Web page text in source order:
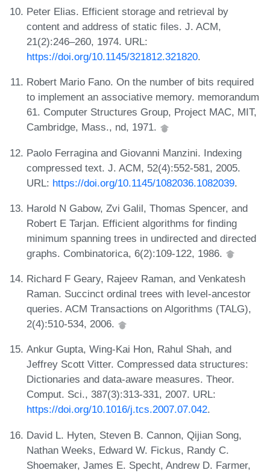
Peter Elias. Efficient storage and retrieval by
content and address of static files. J. ACM,
21(2):246–260, 1974. URL:
https://doi.org/10.1145/321812.321820.
Robert Mario Fano. On the number of bits required
to implement an associative memory. memorandum
61. Computer Structures Group, Project MAC, MIT,
Cambridge, Mass., nd, 1971.
Paolo Ferragina and Giovanni Manzini. Indexing
compressed text. J. ACM, 52(4):552-581, 2005.
URL: https://doi.org/10.1145/1082036.1082039.
Harold N Gabow, Zvi Galil, Thomas Spencer, and
Robert E Tarjan. Efficient algorithms for finding
minimum spanning trees in undirected and directed
graphs. Combinatorica, 6(2):109-122, 1986.
Richard F Geary, Rajeev Raman, and Venkatesh
Raman. Succinct ordinal trees with level-ancestor
queries. ACM Transactions on Algorithms (TALG),
2(4):510-534, 2006.
Ankur Gupta, Wing-Kai Hon, Rahul Shah, and
Jeffrey Scott Vitter. Compressed data structures:
Dictionaries and data-aware measures. Theor.
Comput. Sci., 387(3):313-331, 2007. URL:
https://doi.org/10.1016/j.tcs.2007.07.042.
David L. Hyten, Steven B. Cannon, Qijian Song,
Nathan Weeks, Edward W. Fickus, Randy C.
Shoemaker, James E. Specht, Andrew D. Farmer,